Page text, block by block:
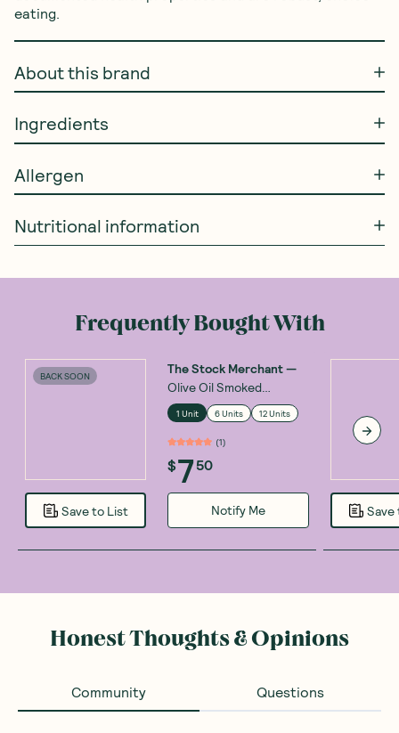
eating.
About this brand
Ingredients
Allergen
Nutritional information
Frequently Bought With
BACK SOON
Save to List
The Stock Merchant—
Olive Oil Smoked
Oysters 85g
1 Unit 6 Units 12 Units
(1)
$750
Notify Me Save
Honest Thoughts & Opinions
Community Questions